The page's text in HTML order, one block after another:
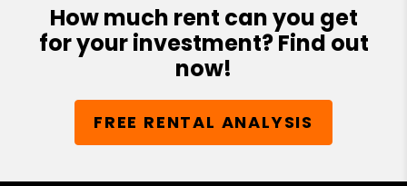
How much rent can you get
for your investment? Find out
now!
FREE RENTAL ANALYSIS